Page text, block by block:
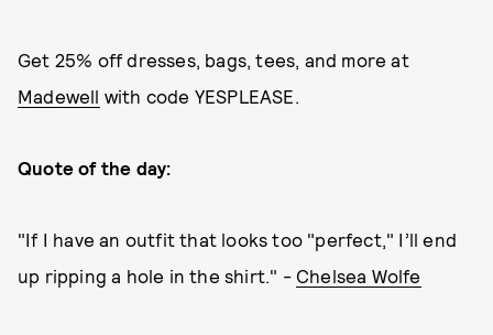
Get 25% off dresses, bags, tees, and more at
Madewell with code YESPLEASE.
Quote of the day:
"If I have an outfit that looks too "perfect," I’ll end
up ripping a hole in the shirt." - Chelsea Wolfe